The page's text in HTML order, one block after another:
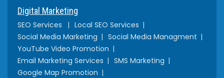
Digital Marketing
SEO Services
Local SEO Services
Social Media Marketing
Social Media Managment
YouTube Video Promotion
Email Marketing Services
SMS Marketing
Google Map Promotion